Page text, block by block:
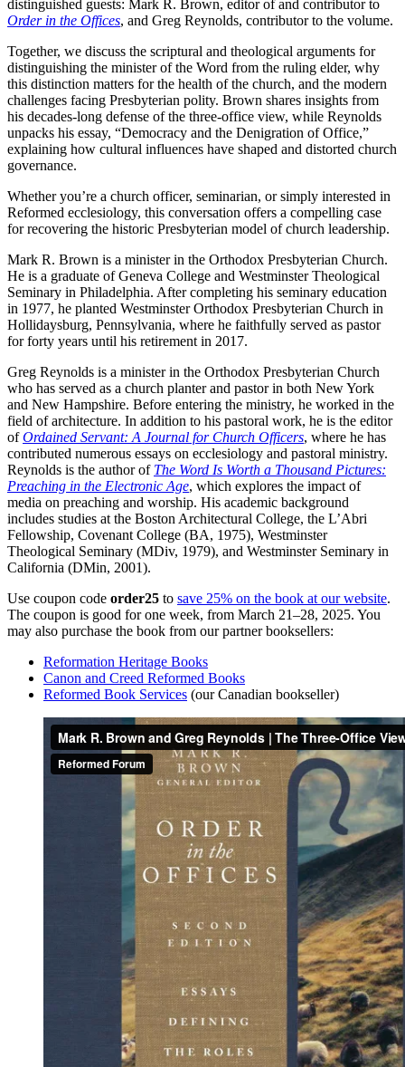
distinguished guests: Mark R. Brown, editor of and contributor to
Order in the Offices, and Greg Reynolds, contributor to the volume.
Together, we discuss the scriptural and theological arguments for
distinguishing the minister of the Word from the ruling elder, why
this distinction matters for the health of the church, and the modern
challenges facing Presbyterian polity. Brown shares insights from
his decades-long defense of the three-office view, while Reynolds
unpacks his essay, “Democracy and the Denigration of Office,”
explaining how cultural influences have shaped and distorted church
governance.
Whether you’re a church officer, seminarian, or simply interested in
Reformed ecclesiology, this conversation offers a compelling case
for recovering the historic Presbyterian model of church leadership.
Mark R. Brown is a minister in the Orthodox Presbyterian Church.
He is a graduate of Geneva College and Westminster Theological
Seminary in Philadelphia. After completing his seminary education
in 1977, he planted Westminster Orthodox Presbyterian Church in
Hollidaysburg, Pennsylvania, where he faithfully served as pastor
for forty years until his retirement in 2017.
Greg Reynolds is a minister in the Orthodox Presbyterian Church
who has served as a church planter and pastor in both New York
and New Hampshire. Before entering the ministry, he worked in the
field of architecture. In addition to his pastoral work, he is the editor
ofOrdained Servant: A Journal for Church Officers, where he has
contributed numerous essays on ecclesiology and pastoral ministry.
Reynolds is the author of The Word Is Worth a Thousand Pictures:
Preaching in the Electronic Age, which explores the impact of
media on preaching and worship. His academic background
includes studies at the Boston Architectural College, the L’Abri
Fellowship, Covenant College (BA, 1975), Westminster
Theological Seminary (MDiv, 1979), and Westminster Seminary in
California (DMin, 2001)​.
Use coupon code order25 to save 25% on the book at our website.
The coupon is good for one week, from March 21–28, 2025. You
may also purchase the book from our partner booksellers:
Reformation Heritage Books
Canon and Creed Reformed Books
Reformed Book Services (our Canadian bookseller)